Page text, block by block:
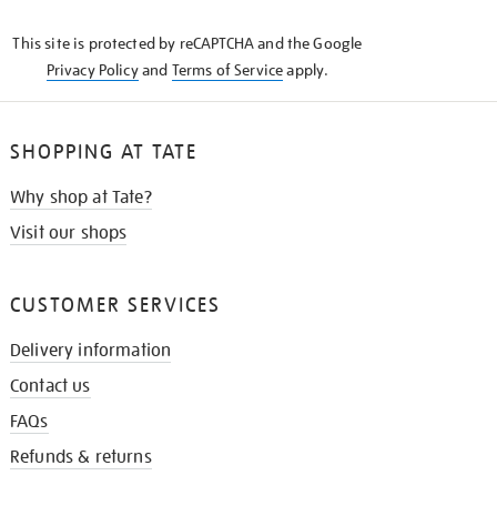
This site is protected by reCAPTCHA and the Google
Privacy Policyand Terms of Serviceapply.
SHOPPING AT TATE
Why shop at Tate?
Visit our shops
CUSTOMER SERVICES
Delivery information
Contact us
FAQs
Refunds & returns